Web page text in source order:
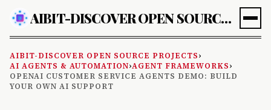
AIBIT-DISCOVER OPEN SOURCE PROJECTS
AIBIT-DISCOVER OPEN SOURCE PROJECTS›
AI AGENTS & AUTOMATION›AGENT FRAMEWORKS›
OPENAI CUSTOMER SERVICE AGENTS DEMO: BUILD
YOUR OWN AI SUPPORT